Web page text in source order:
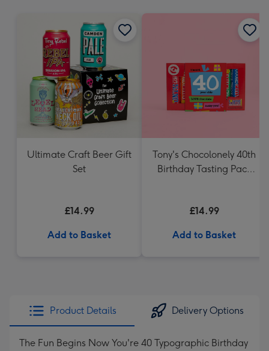
Ultimate Craft Beer Gift
Set
£14.99
Add to Basket
Tony's Chocolonely 40th
Birthday Tasting Pack
£14.99
Add to Basket
Product Details Delivery Options
The Fun Begins Now You're 40 Typographic Birthday